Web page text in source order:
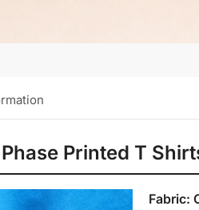
Printed T
Fabric: